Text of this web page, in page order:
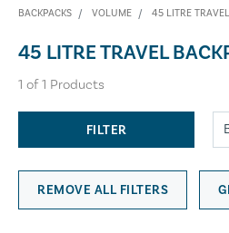
BACKPACKS VOLUME 45 LITRE
45 LITRE TRAVEL
1 of1 Products
FILTER
REMOVE ALL FILTERS